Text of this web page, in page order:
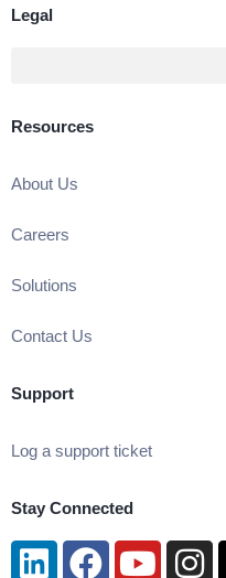
Legal
Resources
About Us
Careers
Solutions
Contact Us
Support
Log a support ticket
Stay Connected
Linkedin